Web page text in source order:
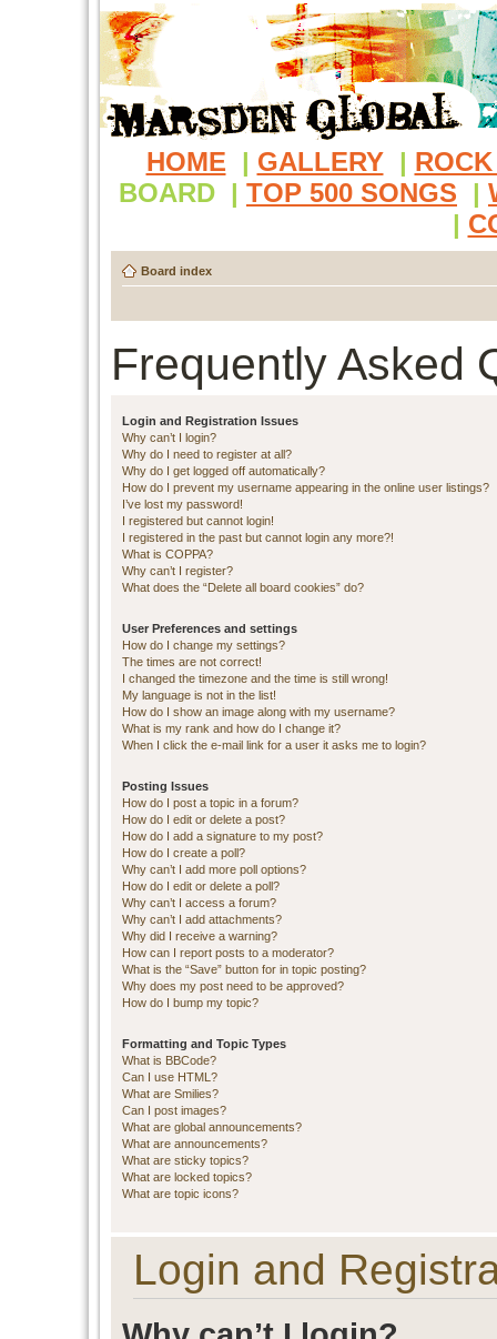
HOME | GALLERY |
BOARD | TOP 500 SONGS |
|
Board index
Frequently Asked
Login and Registration Issues
Why can’t I login?
Why do I need to register at all?
Why do I get logged off automatically?
How do I prevent my username appearing in the online user listings?
I’ve lost my password!
I registered but cannot login!
I registered in the past but cannot login any more?!
What is COPPA?
Why can’t I register?
What does the “Delete all board cookies” do?
User Preferences and settings
How do I change my settings?
The times are not correct!
I changed the timezone and the time is still wrong!
My language is not in the list!
How do I show an image along with my username?
What is my rank and how do I change it?
When I click the e-mail link for a user it asks me to login?
Posting Issues
How do I post a topic in a forum?
How do I edit or delete a post?
How do I add a signature to my post?
How do I create a poll?
Why can’t I add more poll options?
How do I edit or delete a poll?
Why can’t I access a forum?
Why can’t I add attachments?
Why did I receive a warning?
How can I report posts to a moderator?
What is the “Save” button for in topic posting?
Why does my post need to be approved?
How do I bump my topic?
Formatting and Topic Types
What is BBCode?
Can I use HTML?
What are Smilies?
Can I post images?
What are global announcements?
What are announcements?
What are sticky topics?
What are locked topics?
What are topic icons?
Login and